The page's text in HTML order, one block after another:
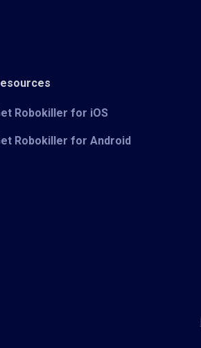
Robokiller for iOS
Robokiller for Android